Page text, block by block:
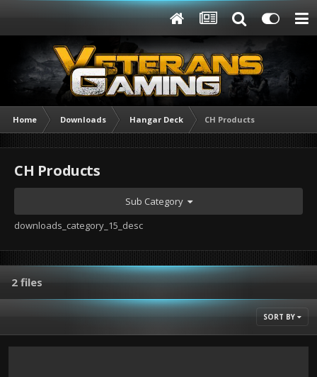
Home Downloads Hangar Deck CH Products
CH Products
Sub Category
downloads_category_15_desc
2 files
SORT BY